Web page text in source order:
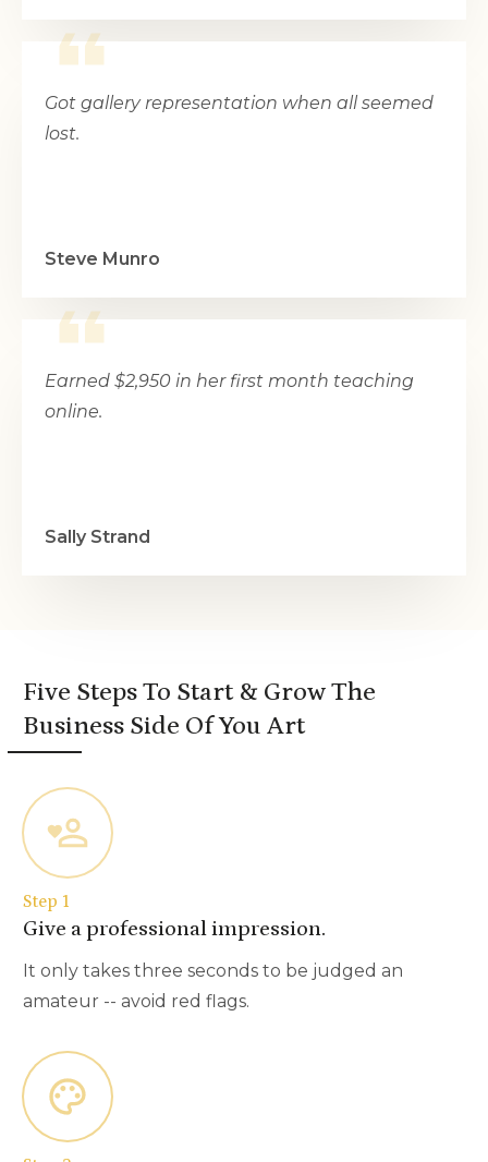
Got gallery representation when all seemed
lost.
Steve Munro
Earned $2,950 in her first month teaching
online.
Sally Strand
Five Steps To Start & Grow The
Business Side Of You Art
Step 1
Give a professional impression.
It only takes three seconds to be judged an
amateur -- avoid red flags.